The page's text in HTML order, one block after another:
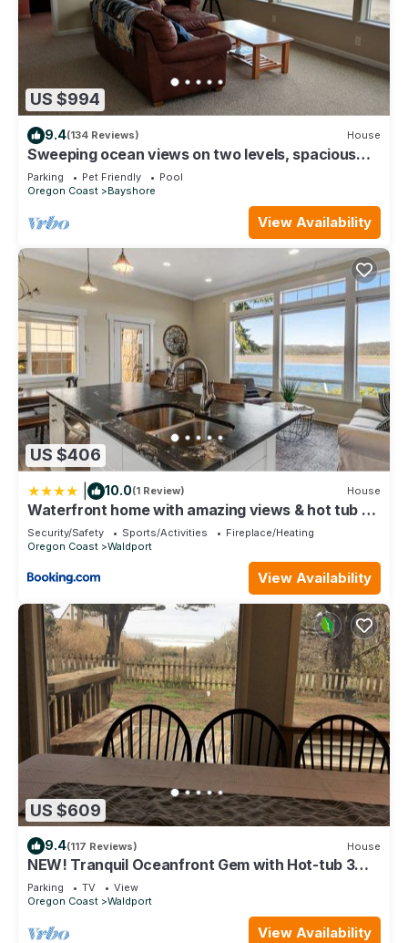
US $994
9.4(134 Reviews) House
Sweeping ocean views on two levels, spacious
oceanfront house! Fiber Internet.
Parking Pet Friendly
Pool
Oregon Coast
Bayshore
View Availability
US $406
10.0(1 Review) House
Waterfront home with amazing views & hot tub -
public water access 1 mile away
Security/Safety Sports/Activities
Fireplace/Heating
Oregon Coast
Waldport
View Availability
US $609
9.4(117 Reviews) House
NEW! Tranquil Oceanfront Gem with Hot-tub 3
BDRM + Den, 3 BATH
Parking TV
View
Oregon Coast
Waldport
View Availability